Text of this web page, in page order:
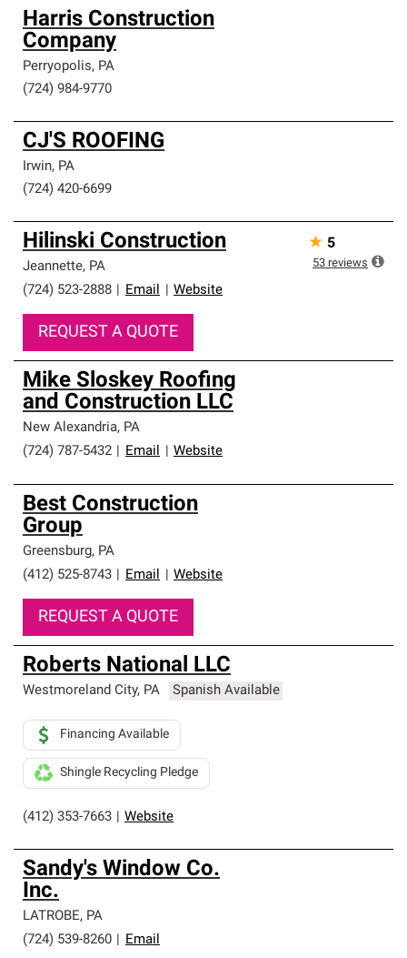
Harris Construction
Company
Perryopolis, PA
(724) 984-9770
CJ'S ROOFING
Irwin, PA
(724) 420-6699
Hilinski Construction
Jeannette, PA
(724) 523-2888
Email Website
REQUEST A QUOTE
★ 5
53 reviews
Mike Sloskey Roofing
and Construction LLC
New Alexandria, PA
(724) 787-5432
Email Website
Best Construction
Group
Greensburg, PA
(412) 525-8743
Email Website
REQUEST A QUOTE
Roberts National LLC
Westmoreland City, PA Spanish Available
(412) 353-7663 Website
Financing Available
Shingle Recycling Pledge
Sandy's Window Co.
Inc.
LATROBE, PA
(724) 539-8260
Email